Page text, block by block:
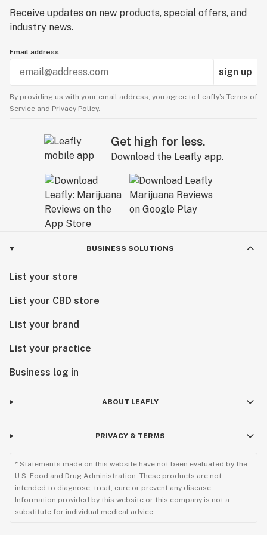
Receive updates on new products, special offers, and
industry news.
Email address
sign up
By providing us with your email address, you agree to Leafly’s Terms of
Service and Privacy Policy.
Get high for less.
Download the Leafly app.
BUSINESS SOLUTIONS
List your store
List your CBD store
List your brand
List your practice
Business log in
ABOUT LEAFLY
PRIVACY & TERMS
* Statements made on this website have not been evaluated by the
U.S. Food and Drug Administration. These products are not
intended to diagnose, treat, cure or prevent any disease.
Information provided by this website or this company is not a
substitute for individual medical advice.